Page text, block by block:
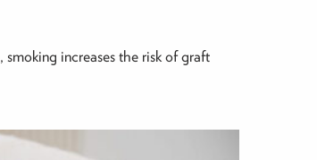
, smoking increases the risk of graft